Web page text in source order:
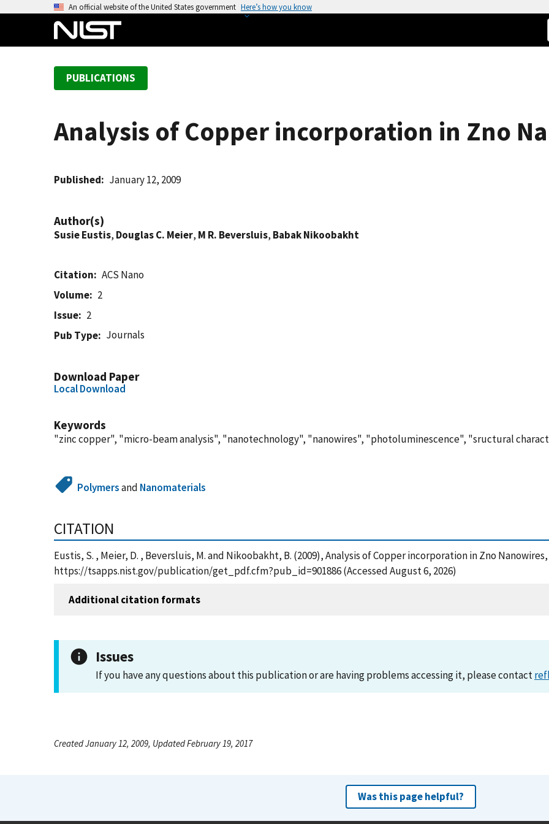
An official website of the United States government Here’s how you know
PUBLICATIONS
Analysis of Copper incorporation in Zno
Published January 12, 2009
Author(s)
Susie Eustis, Douglas C. Meier, M R. Beversluis, Babak Nikoobakht
Citation
ACS Nano
Volume
2
Issue
2
Pub Type
Journals
Download Paper
Local Download
Keywords
"zinc copper", "micro-beam analysis", "nanotechnology", "nanowires", "photoluminescence", "sructural
Polymersand Nanomaterials
CITATION
Eustis, S. , Meier, D. , Beversluis, M. and Nikoobakht, B. (2009), Analysis of Copper incorporation in Zno
https://tsapps.nist.gov/publication/get_pdf.cfm?pub_id=901886 (Accessed August 6, 2026)
Additional citation formats
Issues
If you have any questions about this publication or are having problems accessing it, please contact
Created January 12, 2009, Updated February 19, 2017
Was this page helpful?